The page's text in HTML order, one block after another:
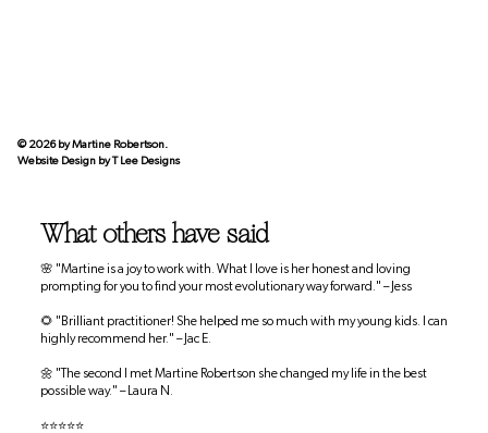
What others have said
🌸 "Martine is a joy to work with. What I love is her honest and loving
prompting for you to find your most evolutionary way forward." – Jess
🌻 "Brilliant practitioner! She helped me so much with my young kids. I can
highly recommend her." – Jac E.
🌼 "The second I met Martine Robertson she changed my life in the best
possible way." – Laura N.
⭐⭐⭐⭐⭐
© 2026 by Martine Robertson.
Website Design byT Lee Designs